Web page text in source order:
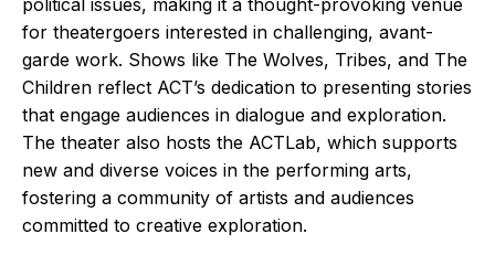
political issues, making it a thought-provoking venue
for theatergoers interested in challenging, avant-
garde work. Shows like The Wolves, Tribes, and The
Children reflect ACT’s dedication to presenting stories
that engage audiences in dialogue and exploration.
The theater also hosts the ACTLab, which supports
new and diverse voices in the performing arts,
fostering a community of artists and audiences
committed to creative exploration.